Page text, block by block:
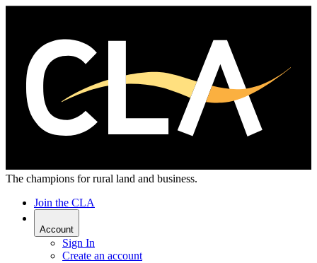
The champions for rural land and business.
Join the CLA
Account
Sign In
Create an account